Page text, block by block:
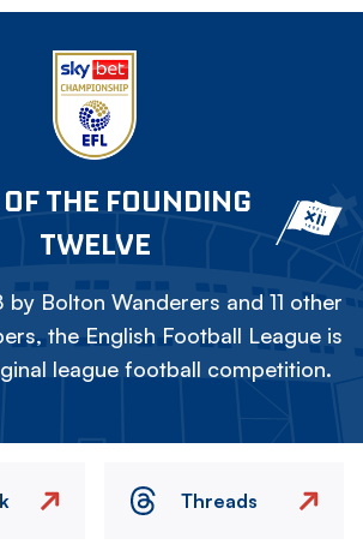
THE FOUNDING
TWELVE
by Bolton Wanderers and 11 other
the English Football League is
league football competition.
Threads